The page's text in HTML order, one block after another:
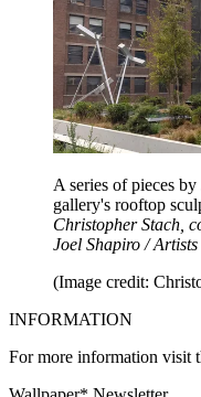
A series of pieces
gallery's rooftop
Christopher Stach,
Joel Shapiro /
(Image credit:
INFORMATION
For more information visit